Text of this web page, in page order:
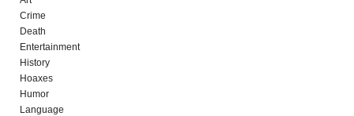
Crime
Death
Entertainment
History
Hoaxes
Humor
Language